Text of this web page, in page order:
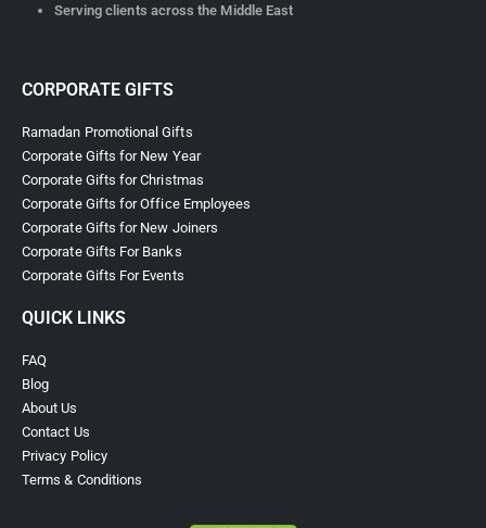
Serving clients across the Middle East
CORPORATE GIFTS
Ramadan Promotional Gifts
Corporate Gifts for New Year
Corporate Gifts for Christmas
Corporate Gifts for Office Employees
Corporate Gifts for New Joiners
Corporate Gifts For Banks
Corporate Gifts For Events
QUICK LINKS
FAQ
Blog
About Us
Contact Us
Privacy Policy
Terms & Conditions